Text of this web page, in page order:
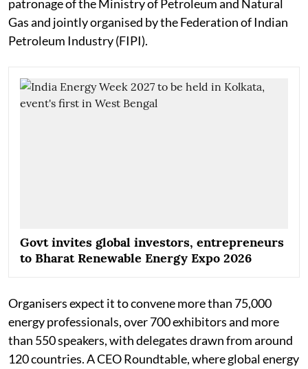
patronage of the Ministry of Petroleum and Natural
Gas and jointly organised by the Federation of Indian
Petroleum Industry (FIPI).
Govt invites global investors, entrepreneurs
to Bharat Renewable Energy Expo 2026
Organisers expect it to convene more than 75,000
energy professionals, over 700 exhibitors and more
than 550 speakers, with delegates drawn from around
120 countries. A CEO Roundtable, where global energy